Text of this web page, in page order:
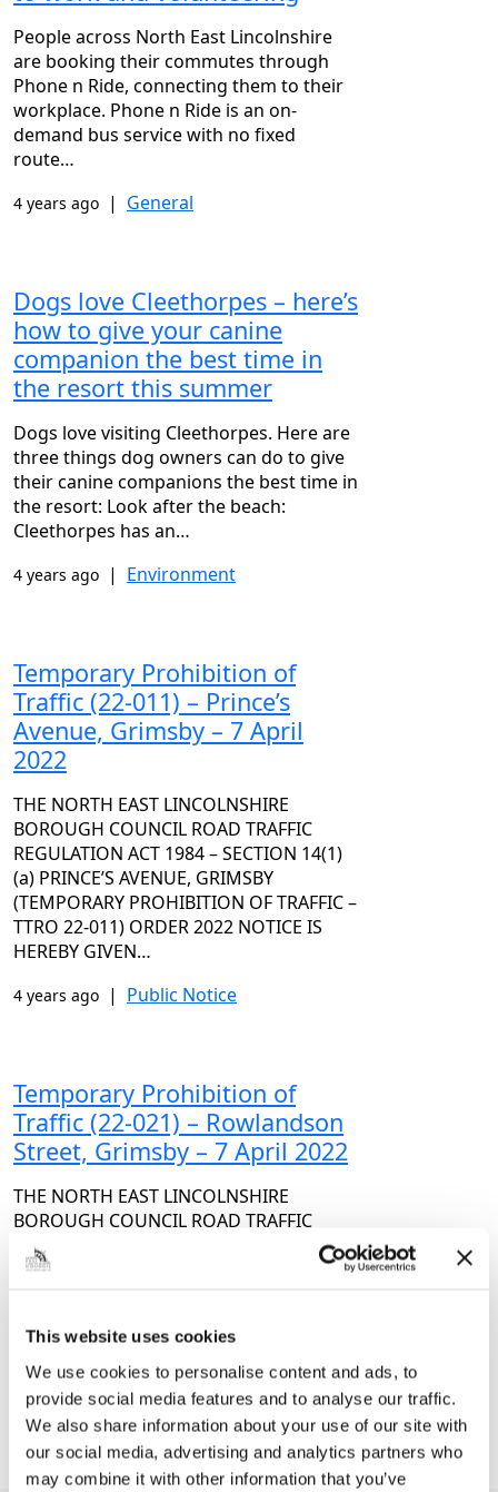
This website uses cookies
We use cookies to personalise content and ads, to
provide social media features and to analyse our traffic.
We also share information about your use of our site with
our social media, advertising and analytics partners who
may combine it with other information that you’ve
People across North East Lincolnshire
are booking their commutes through
Phone n Ride, connecting them to their
workplace. Phone n Ride is an on-
demand bus service with no fixed
route…
4 years ago | General
Dogs love Cleethorpes – here’s
how to give your canine
companion the best time in
the resort this summer
Dogs love visiting Cleethorpes. Here are
three things dog owners can do to give
their canine companions the best time in
the resort: Look after the beach:
Cleethorpes has an…
4 years ago | Environment
Temporary Prohibition of
Traffic (22-011) – Prince’s
Avenue, Grimsby – 7 April
2022
THE NORTH EAST LINCOLNSHIRE
BOROUGH COUNCIL ROAD TRAFFIC
REGULATION ACT 1984 – SECTION 14(1)
(a) PRINCE’S AVENUE, GRIMSBY
(TEMPORARY PROHIBITION OF TRAFFIC –
TTRO 22-011) ORDER 2022 NOTICE IS
HEREBY GIVEN…
4 years ago | Public Notice
Temporary Prohibition of
Traffic (22-021) – Rowlandson
Street, Grimsby – 7 April 2022
THE NORTH EAST LINCOLNSHIRE
BOROUGH COUNCIL ROAD TRAFFIC
REGULATION ACT 1984 – SECTION 14(1)
(a) FISH DOCK ROAD LEVEL CROSSING –
TTRO 22-021)…
4 years ago | Public Notice
<< 1 2 3 4 >>